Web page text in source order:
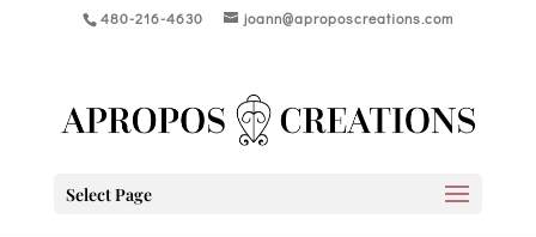
480-216-4630 joann@aproposcreations.com
Select Page